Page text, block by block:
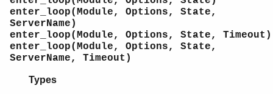
enter_loop(Module, Options, State,
ServerName)
enter_loop(Module, Options, State, Timeout)
enter_loop(Module, Options, State,
ServerName, Timeout)
Types